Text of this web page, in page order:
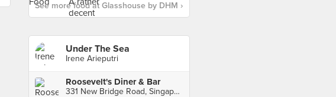
See more food at Glasshouse by DHM ›
Under The Sea
Irene Arieputri
Roosevelt's Diner & Bar
331 New Bridge Road, Singapore